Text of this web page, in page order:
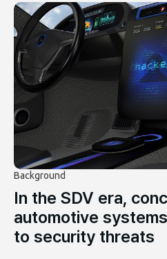
Background
In the SDV era,
automotive
to security threats